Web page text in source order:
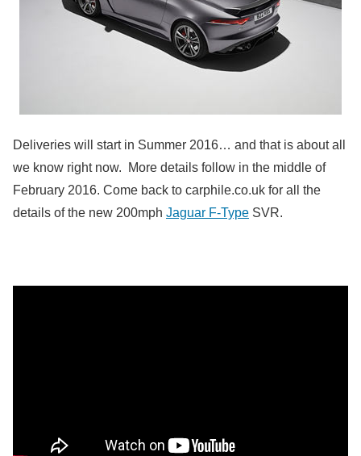
Deliveries will start in Summer 2016… and that is about all
we know right now. More details follow in the middle of
February 2016. Come back to carphile.co.uk for all the
details of the new 200mph Jaguar F-Type SVR.